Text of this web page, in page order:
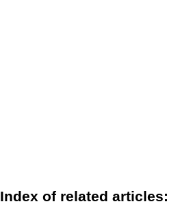
Index of related articles: